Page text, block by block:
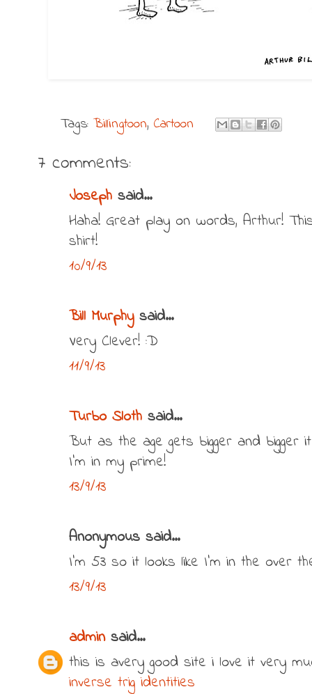
Tags:Billingtoon,Cartoon
7 comments:
Joseph said...
Haha! Great play on words, Arthur!
shirt!
10/9/13
Bill Murphysaid...
Very Clever! :D
11/9/13
Turbo Sloth said...
But as the age gets bigger and bigger
I'm in my prime!
13/9/13
Anonymous said...
I'm 53 so it looks like I'm in the over
13/9/13
adminsaid...
this is avery good site i love it very
inverse trig identities